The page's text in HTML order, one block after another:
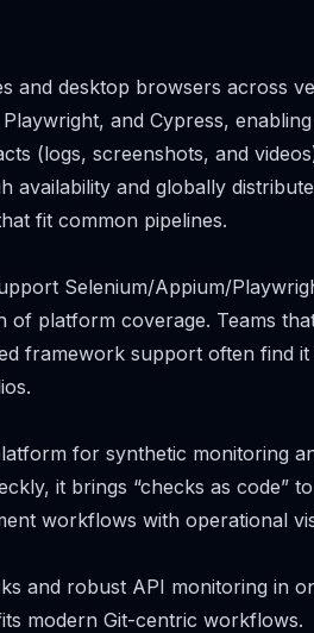
and desktop browsers across
and Cypress,
(logs, screenshots, and
availability and globally
fit common pipelines.
Selenium/Appium/
platform coverage. Teams
framework support often find
for synthetic monitoring
it brings “checks as code”
workflows with operational
and robust API monitoring in
modern Git-centric workflows.